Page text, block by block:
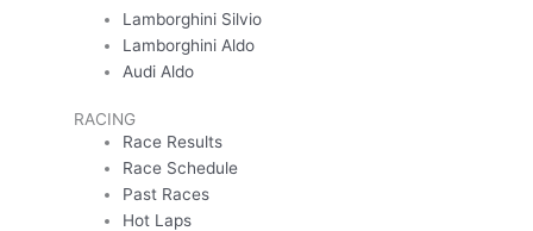
Lamborghini Silvio
Lamborghini Aldo
Audi Aldo
RACING
Race Results
Race Schedule
Past Races
Hot Laps